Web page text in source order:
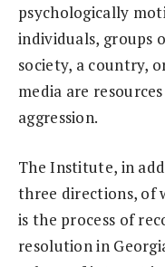
psychologically
individuals, groups
society, a country,
media are
aggression.
The Institute, in
three directions, of
is the process of
resolution in